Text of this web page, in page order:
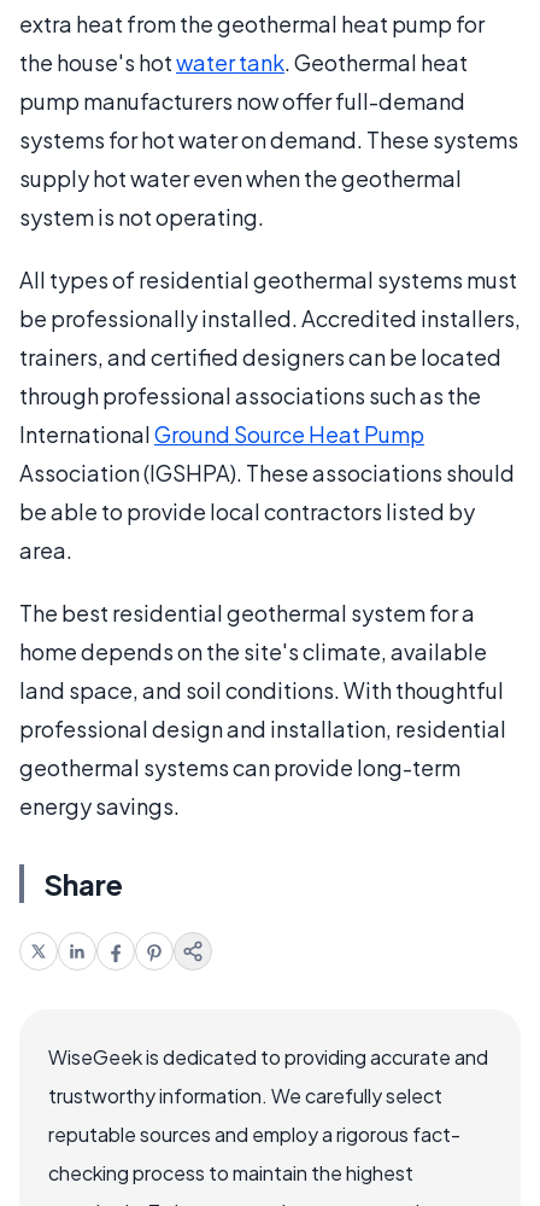
extra heat from the geothermal heat pump for
the house's hotwater tank. Geothermal heat
pump manufacturers now offer full-demand
systems for hot water on demand. These systems
supply hot water even when the geothermal
system is not operating.
All types of residential geothermal systems must
be professionally installed. Accredited installers,
trainers, and certified designers can be located
through professional associations such as the
InternationalGround Source Heat Pump
Association (IGSHPA). These associations should
be able to provide local contractors listed by
area.
The best residential geothermal system for a
home depends on the site's climate, available
land space, and soil conditions. With thoughtful
professional design and installation, residential
geothermal systems can provide long-term
energy savings.
Share
WiseGeek is dedicated to providing accurate and
trustworthy information. We carefully select
reputable sources and employ a rigorous fact-
checking process to maintain the highest